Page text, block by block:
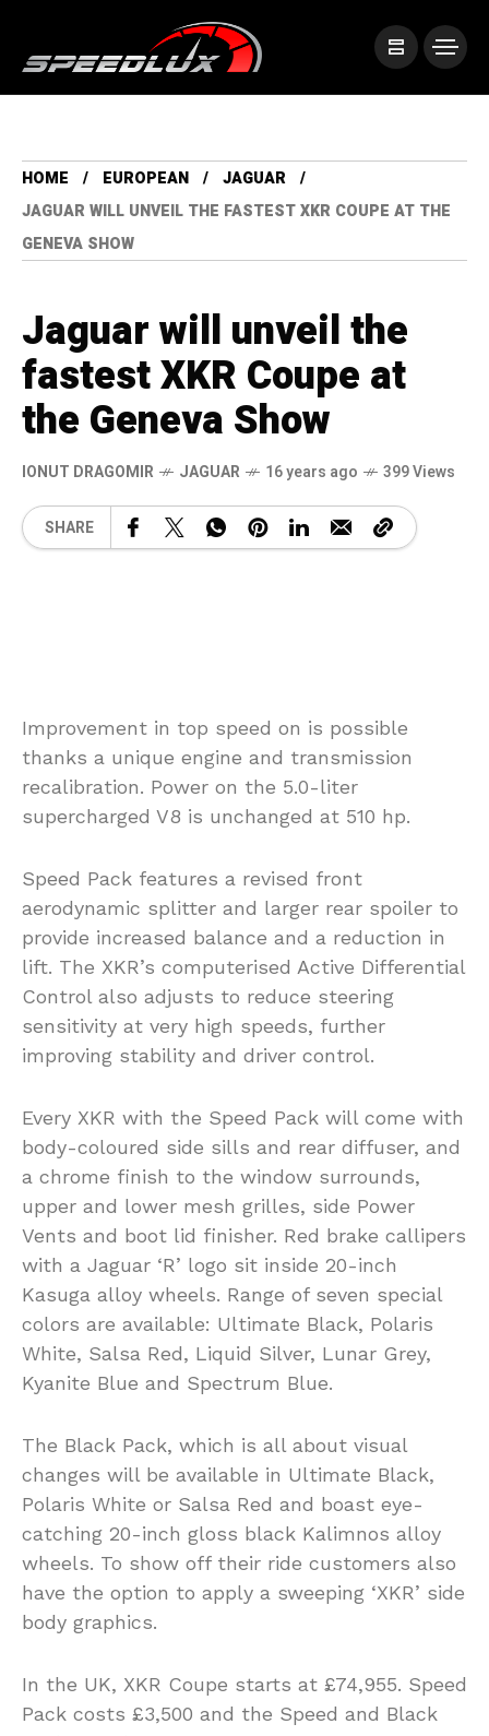
HOME EUROPEAN
JAGUAR
JAGUAR WILL UNVEIL THE FASTEST XKR COUPE AT THE
GENEVA SHOW
Jaguar will unveil the
fastest XKR Coupe at
the Geneva Show
IONUT DRAGOMIR JAGUAR 16 years ago 399 Views
SHARE
Improvement in top speed on is possible
thanks a unique engine and transmission
recalibration. Power on the 5.0-liter
supercharged V8 is unchanged at 510 hp.
Speed Pack features a revised front
aerodynamic splitter and larger rear spoiler to
provide increased balance and a reduction in
lift. The XKR’s computerised Active Differential
Control also adjusts to reduce steering
sensitivity at very high speeds, further
improving stability and driver control.
Every XKR with the Speed Pack will come with
body-coloured side sills and rear diffuser, and
a chrome finish to the window surrounds,
upper and lower mesh grilles, side Power
Vents and boot lid finisher. Red brake callipers
with a Jaguar ‘R’ logo sit inside 20-inch
Kasuga alloy wheels. Range of seven special
colors are available: Ultimate Black, Polaris
White, Salsa Red, Liquid Silver, Lunar Grey,
Kyanite Blue and Spectrum Blue.
The Black Pack, which is all about visual
changes will be available in Ultimate Black,
Polaris White or Salsa Red and boast eye-
catching 20-inch gloss black Kalimnos alloy
wheels. To show off their ride customers also
have the option to apply a sweeping ‘XKR’ side
body graphics.
In the UK, XKR Coupe starts at £74,955. Speed
Pack costs £3,500 and the Speed and Black